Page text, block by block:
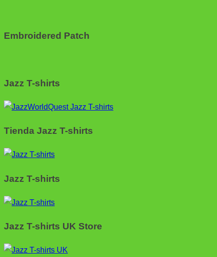
Embroidered Patch
Jazz T-shirts
Tienda Jazz T-shirts
Jazz T-shirts
Jazz T-shirts UK Store